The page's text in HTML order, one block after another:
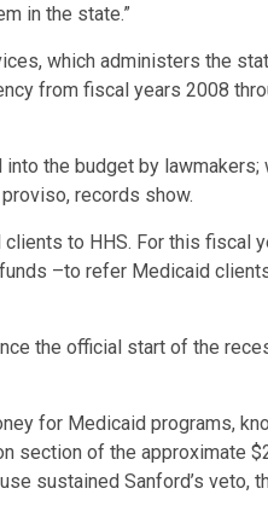
in the state.”
which administers the
from fiscal years 2008
the budget by lawmakers;
records show.
to HHS. For this fiscal
–to refer Medicaid
the official start of the
for Medicaid programs,
section of the approximate
sustained Sanford’s veto,